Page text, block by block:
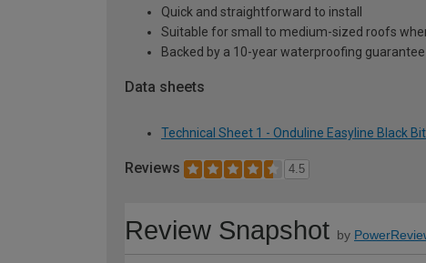
Quick and straightforward to install
Suitable for small to medium-sized roofs
Backed by a 10-year waterproofing guarantee
Data sheets
Technical Sheet 1 - Onduline Easyline Black
Reviews 4.5
Review Snapshot by